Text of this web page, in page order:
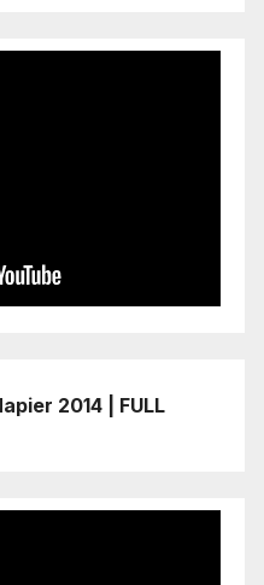
2014 | FULL